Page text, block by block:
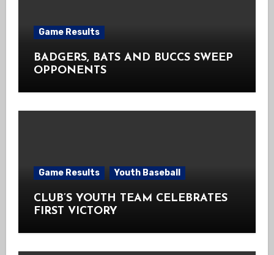
Game Results
BADGERS, BATS AND BUCCS SWEEP
OPPONENTS
Game Results Youth Baseball
CLUB’S YOUTH TEAM CELEBRATES
FIRST VICTORY